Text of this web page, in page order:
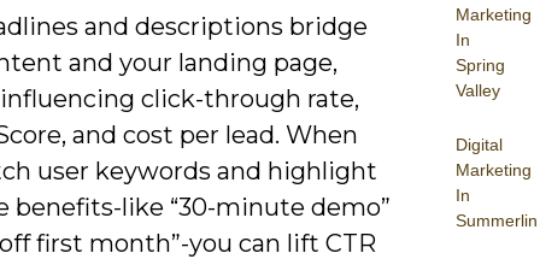
Marketing
In
Spring
Valley
Digital
Marketing
In
Summerlin
and descriptions bridge
and your landing page,
click-through rate,
and cost per lead. When
user keywords and highlight
benefits-like “30-minute demo”
off first month”-you can lift CTR